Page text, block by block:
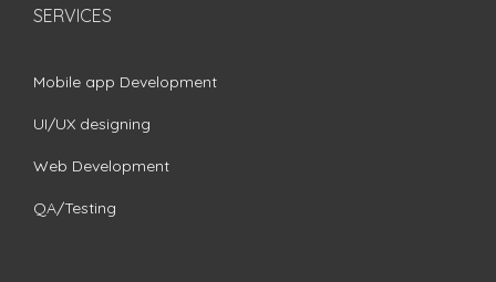
SERVICES
Mobile app Development
UI/UX designing
Web Development
QA/Testing